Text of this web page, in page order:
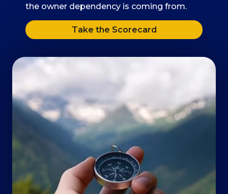
the owner dependency is coming from.
Take the Scorecard